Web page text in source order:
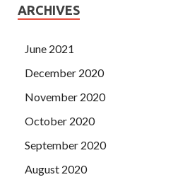
ARCHIVES
June 2021
December 2020
November 2020
October 2020
September 2020
August 2020